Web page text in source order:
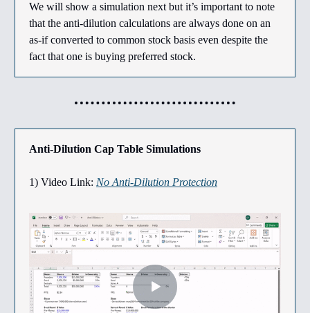
We will show a simulation next but it’s important to note
that the anti-dilution calculations are always done on an
as-if converted to common stock basis even despite the
fact that one is buying preferred stock.
Anti-Dilution Cap Table Simulations
1) Video Link: No Anti-Dilution Protection